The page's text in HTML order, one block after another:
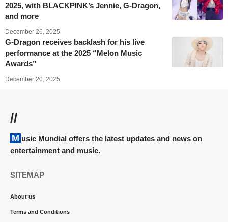
2025, with BLACKPINK’s Jennie, G-Dragon,
and more
December 26, 2025
G-Dragon receives backlash for his live
performance at the 2025 “Melon Music
Awards”
December 20, 2025
//
Music Mundial offers the latest updates and news on
entertainment and music.
SITEMAP
About us
Terms and Conditions